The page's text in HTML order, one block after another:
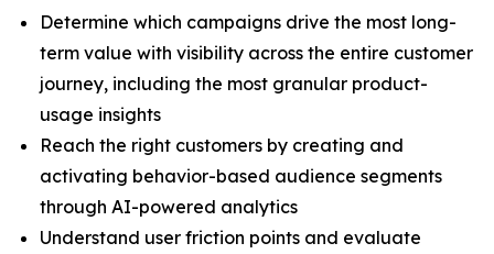
Determine which campaigns drive the most long-
term value with visibility across the entire customer
journey, including the most granular product-
usage insights
Reach the right customers by creating and
activating behavior-based audience segments
through AI-powered analytics
Understand user friction points and evaluate